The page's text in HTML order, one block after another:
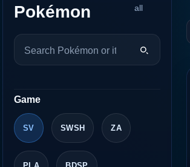
Pokémon
all
Game
SV SWSH ZA
PLA BDSP